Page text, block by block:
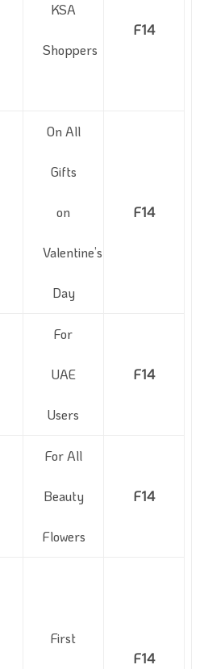
KSA
Shoppers
F14
On All
Gifts
on
Valentine’s
Day
F14
For
UAE
Users
F14
For All
Beauty
Flowers
F14
First
F14